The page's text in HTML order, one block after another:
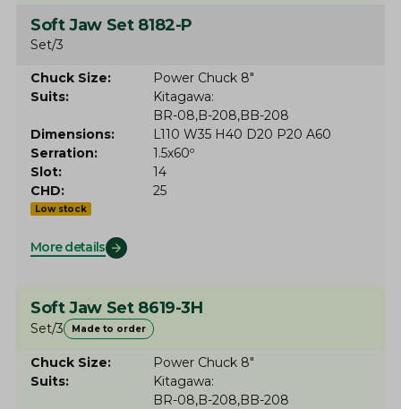
Soft Jaw Set 8182-P
Set/3
Chuck Size
Power Chuck 8"
Suits
Kitagawa
BR-08 B-208 BB-208
Dimensions
L110 W35 H40 D20 P20 A60
Serration
1.5x60º
Slot
14
CHD
25
Low stock
More details
Soft Jaw Set 8619-3H
Set/3 Made to order
Chuck Size
Power Chuck 8"
Suits
Kitagawa
BR-08 B-208 BB-208